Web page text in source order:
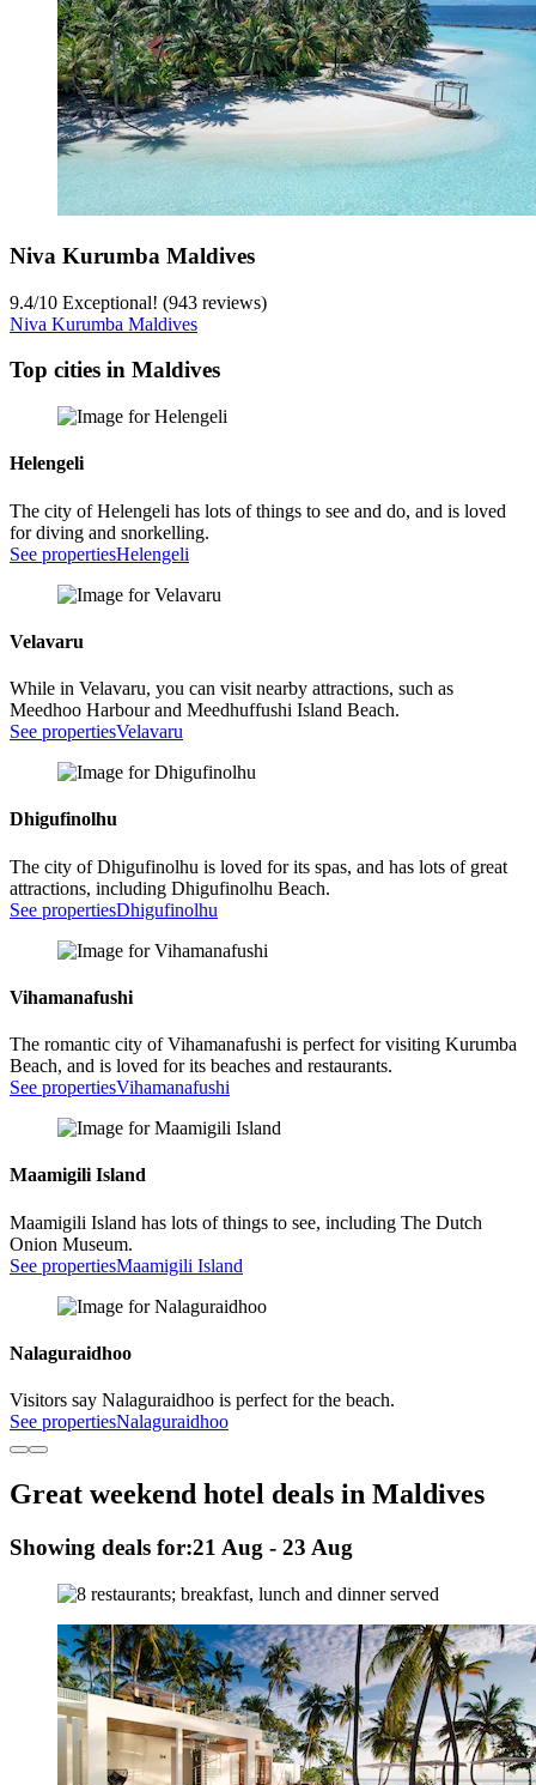
Niva Kurumba Maldives
9.4/10 Exceptional! (943 reviews)
Niva Kurumba Maldives
Top cities in Maldives
Helengeli
The city of Helengeli has lots of things to see and do, and is loved
for diving and snorkelling.
See propertiesHelengeli
Velavaru
While in Velavaru, you can visit nearby attractions, such as
Meedhoo Harbour and Meedhuffushi Island Beach.
See propertiesVelavaru
Dhigufinolhu
The city of Dhigufinolhu is loved for its spas, and has lots of great
attractions, including Dhigufinolhu Beach.
See propertiesDhigufinolhu
Vihamanafushi
The romantic city of Vihamanafushi is perfect for visiting Kurumba
Beach, and is loved for its beaches and restaurants.
See propertiesVihamanafushi
Maamigili Island
Maamigili Island has lots of things to see, including The Dutch
Onion Museum.
See propertiesMaamigili Island
Nalaguraidhoo
Visitors say Nalaguraidhoo is perfect for the beach.
See propertiesNalaguraidhoo
Great weekend hotel deals in Maldives
Showing deals for:21 Aug - 23 Aug